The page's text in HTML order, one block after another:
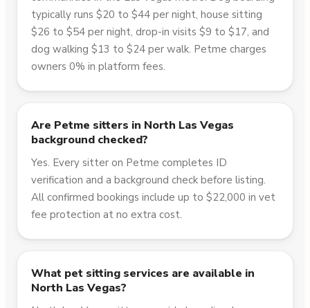
typically runs $20 to $44 per night, house sitting
$26 to $54 per night, drop-in visits $9 to $17, and
dog walking $13 to $24 per walk. Petme charges
owners 0% in platform fees.
Are Petme sitters in North Las Vegas
background checked?
Yes. Every sitter on Petme completes ID
verification and a background check before listing.
All confirmed bookings include up to $22,000 in vet
fee protection at no extra cost.
What pet sitting services are available in
North Las Vegas?